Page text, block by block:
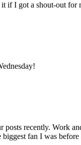
I got a shout-out for
recently. Work
fan I was